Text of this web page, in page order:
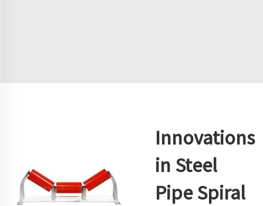
Innovations
in Steel
Pipe Spiral